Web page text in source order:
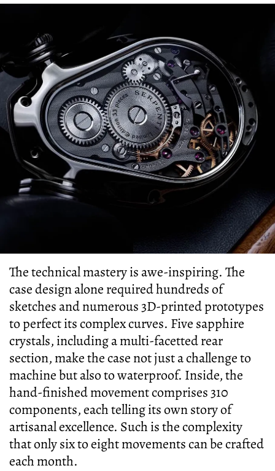
The technical mastery is awe-inspiring. The
case design alone required hundreds of
sketches and numerous 3D-printed prototypes
to perfect its complex curves. Five sapphire
crystals, including a multi-facetted rear
section, make the case not just a challenge to
machine but also to waterproof. Inside, the
hand-finished movement comprises 310
components, each telling its own story of
artisanal excellence. Such is the complexity
that only six to eight movements can be crafted
each month.